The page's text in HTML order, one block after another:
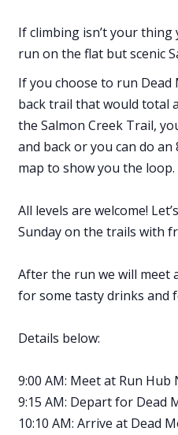
If climbing isn’t your thing
run on the flat but scenic
If you choose to run
back trail that would total
the Salmon Creek Trail,
and back or you can do
map to show you the loop.
All levels are welcome!
Sunday on the trails with
After the run we will meet
for some tasty drinks and
Details below:
9:00 AM: Meet at Run
9:15 AM: Depart for Dead
10:10 AM: Arrive at Dead